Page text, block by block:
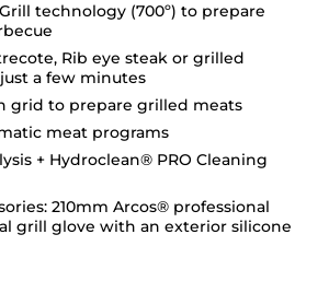
technology (700º) to prepare
Rib eye steak or grilled
a few minutes
grid to prepare grilled meats
meat programs
+ Hydroclean® PRO Cleaning
210mm Arcos®️ professional
grill glove with an exterior silicone